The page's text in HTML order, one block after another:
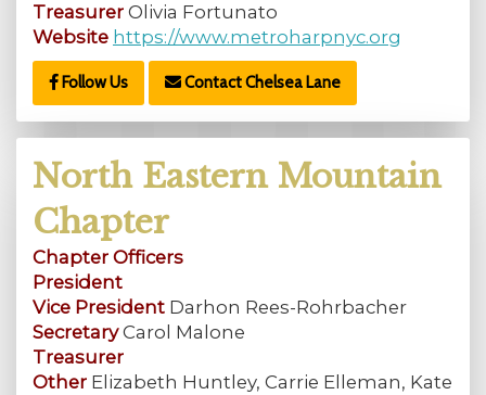
Treasurer Olivia Fortunato
Website https://www.metroharpnyc.org
Follow Us Contact Chelsea Lane
North Eastern Mountain
Chapter
Chapter Officers
President
Vice President Darhon Rees-Rohrbacher
SecretaryCarol Malone
Treasurer
Other Elizabeth Huntley, Carrie Elleman, Kate